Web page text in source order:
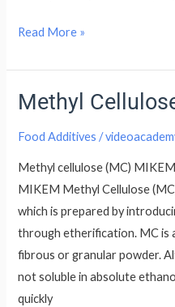
Read More »
Methyl
Food Additives /
Methyl cellulose (MC)
MIKEM Methyl Cellulose
which is prepared by
through etherification. MC is
fibrous or granular powder.
not soluble in absolute
quickly
Methyl